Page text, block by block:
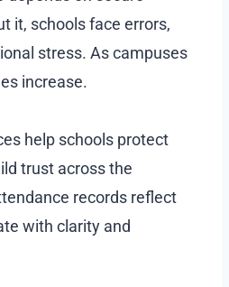
it, schools face errors,
stress. As campuses
increase.
help schools protect
trust across the
records reflect
with clarity and